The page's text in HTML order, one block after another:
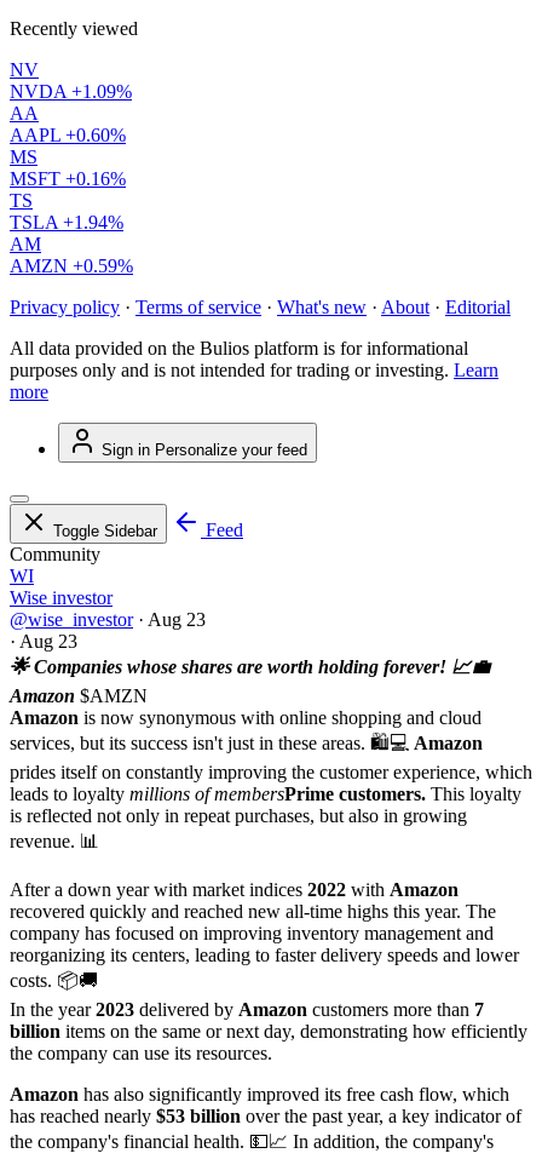
Recently viewed
NV
NVDA +1.09%
AA
AAPL +0.60%
MS
MSFT +0.16%
TS
TSLA +1.94%
AM
AMZN +0.59%
Privacy policy · Terms of service · What's new · About · Editorial
All data provided on the Bulios platform is for informational
purposes only and is not intended for trading or investing. Learn
more
Sign in Personalize your feed
Toggle Sidebar
Feed
Community
WI
Wise investor
@wise_investor · Aug 23
· Aug 23
🌟 Companies whose shares are worth holding forever! 📈💼
Amazon $AMZN
Amazon is now synonymous with online shopping and cloud
services, but its success isn't just in these areas. 🛍️💻 Amazon
prides itself on constantly improving the customer experience, which
leads to loyalty millions of membersPrime customers. This loyalty
is reflected not only in repeat purchases, but also in growing
revenue. 📊
After a down year with market indices 2022 with Amazon
recovered quickly and reached new all-time highs this year. The
company has focused on improving inventory management and
reorganizing its centers, leading to faster delivery speeds and lower
costs. 📦🚚
In the year2023 delivered by Amazon customers more than 7
billion items on the same or next day, demonstrating how efficiently
the company can use its resources.
Amazon has also significantly improved its free cash flow, which
has reached nearly $53 billion over the past year, a key indicator of
the company's financial health. 💵📈 In addition, the company's